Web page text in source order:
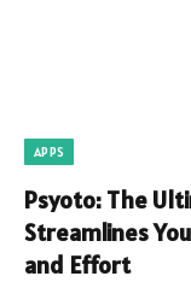
APPS
Psyoto: The
Streamlines
and Effort